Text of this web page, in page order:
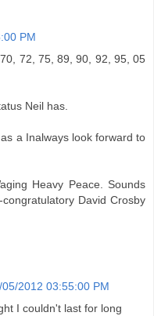
PM
72, 75, 89, 90, 92, 95, 05
Neil has.
a Inalways look forward to
Heavy Peace. Sounds
David Crosby
05/2012 03:55:00 PM
I couldn't last for long